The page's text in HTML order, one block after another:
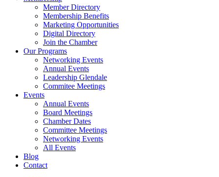
Member Directory
Membership Benefits
Marketing Opportunities
Digital Directory
Join the Chamber
Our Programs
Networking Events
Annual Events
Leadership Glendale
Commitee Meetings
Events
Annual Events
Board Meetings
Chamber Dates
Committee Meetings
Networking Events
All Events
Blog
Contact